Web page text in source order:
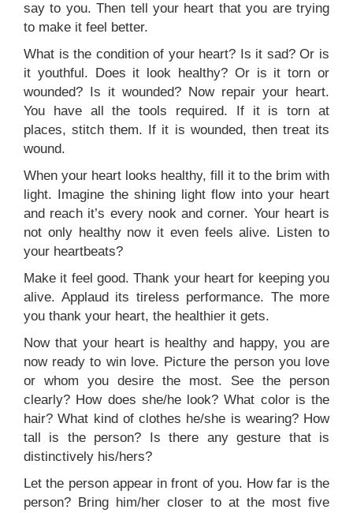
say to you. Then tell your heart that you are trying
to make it feel better.
What is the condition of your heart? Is it sad? Or is
it youthful. Does it look healthy? Or is it torn or
wounded? Is it wounded? Now repair your heart.
You have all the tools required. If it is torn at
places, stitch them. If it is wounded, then treat its
wound.
When your heart looks healthy, fill it to the brim with
light. Imagine the shining light flow into your heart
and reach it’s every nook and corner. Your heart is
not only healthy now it even feels alive. Listen to
your heartbeats?
Make it feel good. Thank your heart for keeping you
alive. Applaud its tireless performance. The more
you thank your heart, the healthier it gets.
Now that your heart is healthy and happy, you are
now ready to win love. Picture the person you love
or whom you desire the most. See the person
clearly? How does she/he look? What color is the
hair? What kind of clothes he/she is wearing? How
tall is the person? Is there any gesture that is
distinctively his/hers?
Let the person appear in front of you. How far is the
person? Bring him/her closer to at the most five